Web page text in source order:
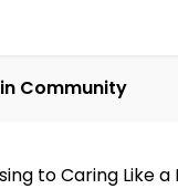
Community
to Caring Like a